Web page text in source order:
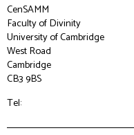
CenSAMM
Faculty of Divinity
University of Cambridge
West Road
Cambridge
CB3 9BS
Tel: